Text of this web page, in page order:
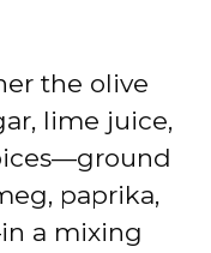
the olive
lime juice,
paprika,
a mixing